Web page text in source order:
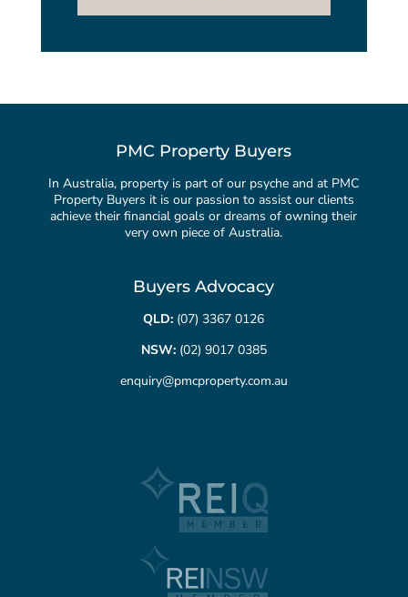
PMC Property Buyers
In Australia, property is part of our psyche and at PMC
Property Buyers it is our passion to assist our clients
achieve their financial goals or dreams of owning their
very own piece of Australia.
Buyers Advocacy
QLD: (07) 3367 0126
NSW: (02) 9017 0385
enquiry@pmcproperty.com.au